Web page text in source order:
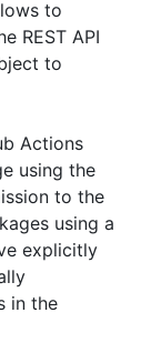
to
REST API
to
Actions
using the
to the
using a
explicitly
in the